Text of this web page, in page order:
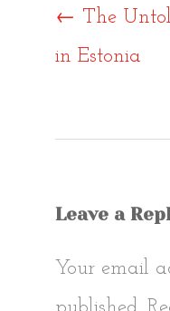
← The
in Estonia
Leave a
Your email